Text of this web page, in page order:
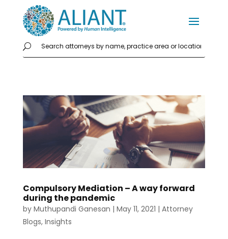
Compulsory Mediation – A way forward
during the pandemic
by Muthupandi Ganesan | May 11, 2021 | Attorney
Blogs, Insights